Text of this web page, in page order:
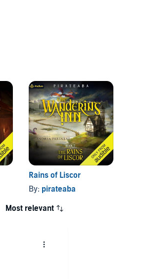
Rains of Liscor
By: pirateaba
Most relevant